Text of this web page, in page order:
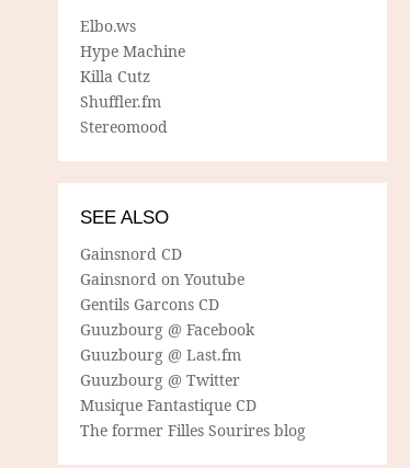
Elbo.ws
Hype Machine
Killa Cutz
Shuffler.fm
Stereomood
SEE ALSO
Gainsnord CD
Gainsnord on Youtube
Gentils Garcons CD
Guuzbourg @ Facebook
Guuzbourg @ Last.fm
Guuzbourg @ Twitter
Musique Fantastique CD
The former Filles Sourires blog